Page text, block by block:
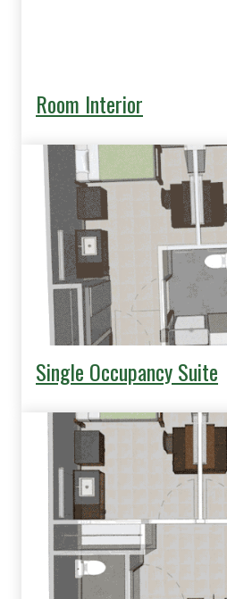
Room Interior
Single Occupancy Suite